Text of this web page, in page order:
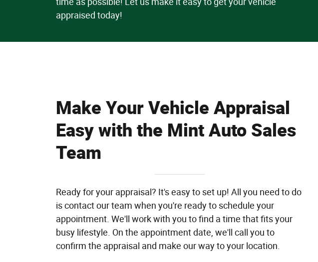
appraised today!
Make Your Vehicle Appraisal
Easy with the Mint Auto Sales
Team
Ready for your appraisal? It's easy to set up! All you need to do
is contact our team when you're ready to schedule your
appointment. We'll work with you to find a time that fits your
busy lifestyle. On the appointment date, we'll call you to
confirm the appraisal and make our way to your location.